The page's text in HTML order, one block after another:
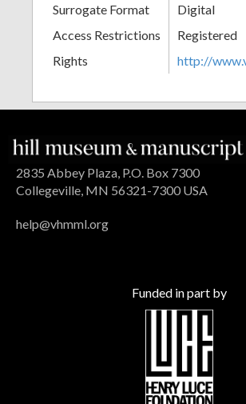
Surrogate Format
Digital
Access Restrictions
Registered
Rights
http://
2835 Abbey Plaza, P.O. Box 7300
Collegeville, MN 56321-7300 USA
help@vhmml.org
Funded in part by